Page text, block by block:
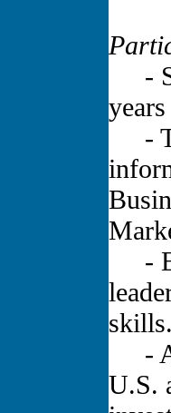
-
-
-
skills.
- A
U.S.